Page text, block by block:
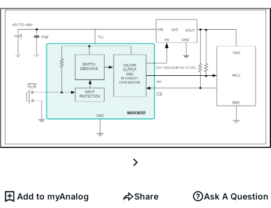
Add to myAnalog Share Ask A Question